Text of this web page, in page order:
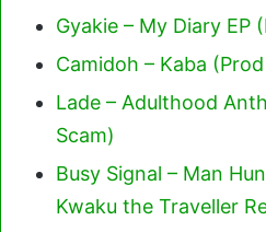
Gyakie – My Diary EP
Camidoh – Kaba
Lade – Adulthood
Scam)
Busy Signal – Man
Kwaku the Traveller